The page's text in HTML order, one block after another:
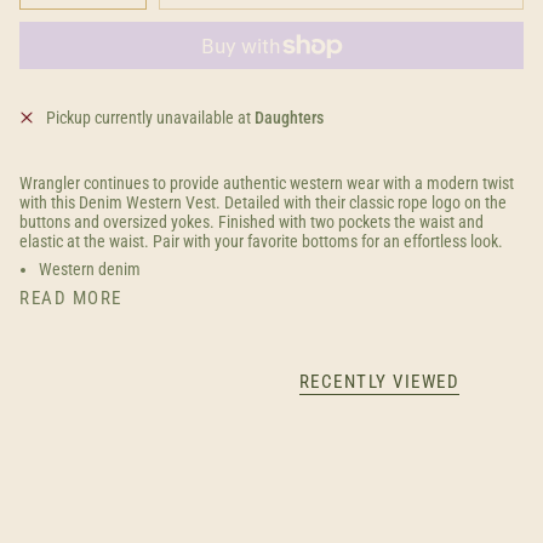
Pickup currently unavailable at Daughters
Wrangler continues to provide authentic western wear with a modern twist
with this Denim Western Vest. Detailed with their classic rope logo on the
buttons and oversized yokes. Finished with two pockets the waist and
elastic at the waist. Pair with your favorite bottoms for an effortless look.
Western denim
READ MORE
RECENTLY VIEWED